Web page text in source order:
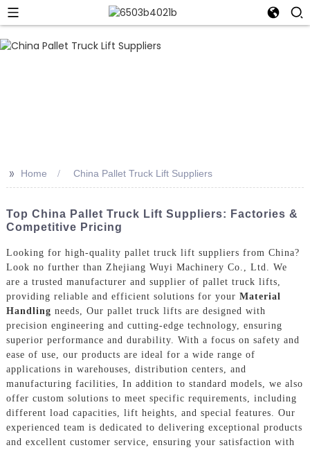
>> Home China Pallet Truck Lift Suppliers
Top China Pallet Truck Lift Suppliers: Factories &
Competitive Pricing
Looking for high-quality pallet truck lift suppliers from China?
Look no further than Zhejiang Wuyi Machinery Co., Ltd. We
are a trusted manufacturer and supplier of pallet truck lifts,
providing reliable and efficient solutions for your Material
Handling needs, Our pallet truck lifts are designed with
precision engineering and cutting-edge technology, ensuring
superior performance and durability. With a focus on safety and
ease of use, our products are ideal for a wide range of
applications in warehouses, distribution centers, and
manufacturing facilities, In addition to standard models, we also
offer custom solutions to meet specific requirements, including
different load capacities, lift heights, and special features. Our
experienced team is dedicated to delivering exceptional products
and excellent customer service, ensuring your satisfaction with